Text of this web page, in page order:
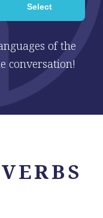
of the
conversation!